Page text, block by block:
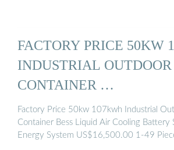
FACTORY PRICE 50KW
INDUSTRIAL
CONTAINER …
Factory Price 50kw 107kwh Industrial
Container Bess Liquid Air Cooling Battery
Energy System US$16,500.00 1-49